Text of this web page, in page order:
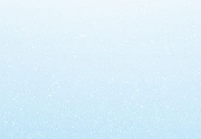
nearest gas station, keeping tabs on
your breast cancer? Short answer:
diagnosis, according to a
positive about you taking the
very proud to report that our flagship